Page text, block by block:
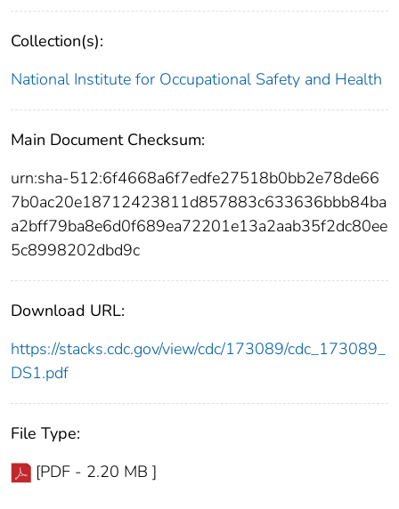
Collection(s):
National Institute for Occupational Safety and Health
Main Document Checksum:
urn:sha-512:6f4668a6f7edfe27518b0bb2e78de66
7b0ac20e18712423811d857883c633636bbb84ba
a2bff79ba8e6d0f689ea72201e13a2aab35f2dc80ee
5c8998202dbd9c
Download URL:
https://stacks.cdc.gov/view/cdc/173089/cdc_173089_
DS1.pdf
File Type:
[PDF - 2.20 MB ]